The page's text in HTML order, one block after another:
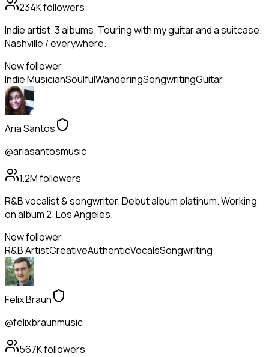
234Kfollowers
Indie artist. 3 albums. Touring with my guitar and a suitcase.
Nashville / everywhere.
New follower
Indie MusicianSoulfulWanderingSongwritingGuitar
Aria Santos
@ariasantosmusic
1.2Mfollowers
R&B vocalist & songwriter. Debut album platinum. Working
on album 2. Los Angeles.
New follower
R&B ArtistCreativeAuthenticVocalsSongwriting
Felix Braun
@felixbraunmusic
567Kfollowers